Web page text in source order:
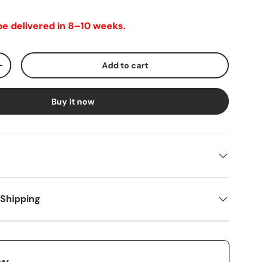
delivered in 8–10 weeks.
Add to cart
Buy it now